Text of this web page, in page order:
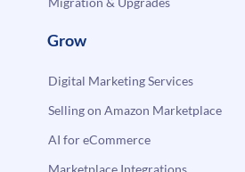
Grow
Digital Marketing Services
Selling on Amazon Marketplace
AI for eCommerce
Marketplace Integrations